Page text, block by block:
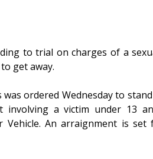
to trial on charges of a
get away.
ordered Wednesday to
involving a victim under 13
Vehicle. An arraignment is